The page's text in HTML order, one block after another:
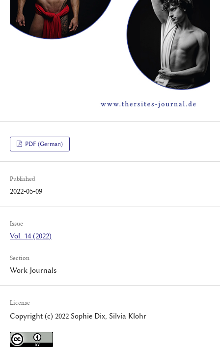
PDF (German)
Published
2022-05-09
Issue
Vol. 14 (2022)
Section
Work Journals
License
Copyright (c) 2022 Sophie Dix, Silvia Klohr